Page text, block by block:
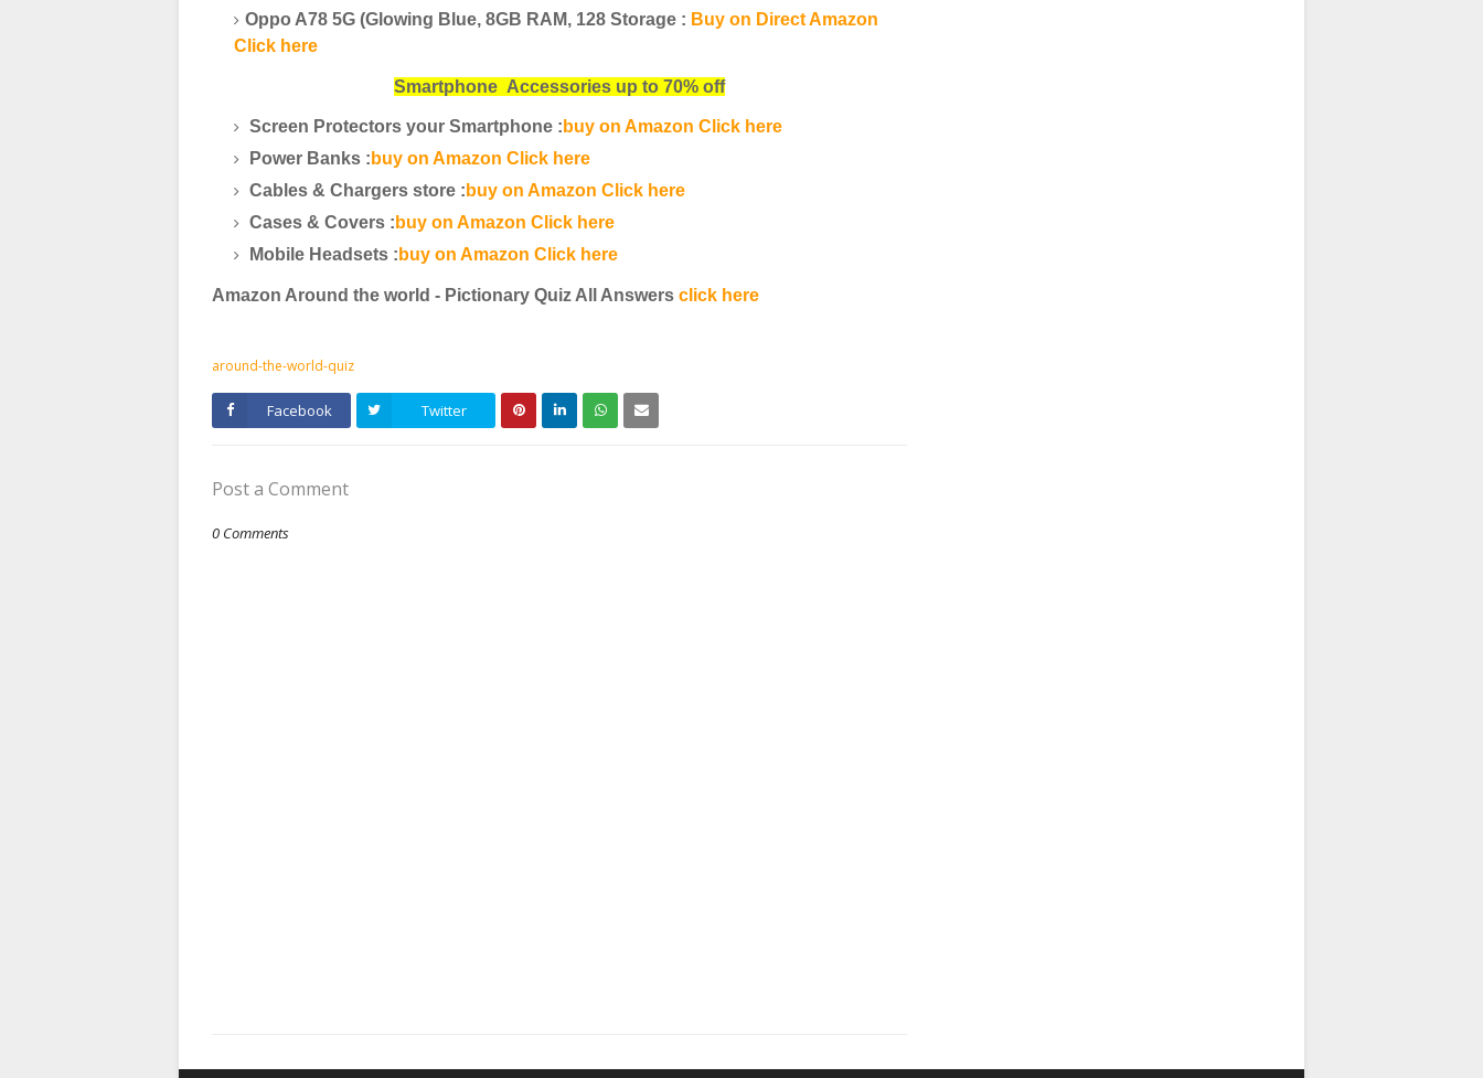
Oppo A78 5G (Glowing Blue, 8GB RAM, 128 Storage : Buy on Direct Amazon
Click here
Smartphone Accessories up to 70% off
Screen Protectors your Smartphone : buy on Amazon Click here
Power Banks : buy on Amazon Click here
Cables & Chargers store : buy on Amazon Click here
Cases & Covers : buy on Amazon Click here
Mobile Headsets : buy on Amazon Click here
Amazon Around the world - Pictionary Quiz All Answers click here
around-the-world-quiz
Facebook Twitter
Post a Comment
0 Comments